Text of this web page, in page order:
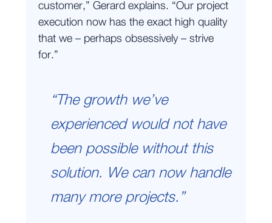
customer,” Gerard explains. “Our project
execution now has the exact high quality
that we – perhaps obsessively – strive
for.”
“The growth we’ve
experienced would not have
been possible without this
solution. We can now handle
many more projects.”